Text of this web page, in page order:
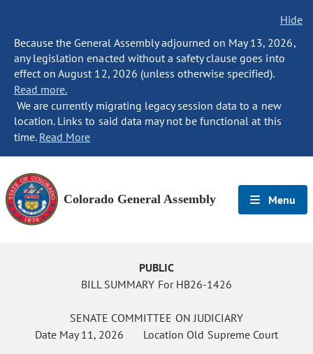
Hide
Because the General Assembly adjourned on May 13, 2026,
any legislation enacted without a safety clause goes into
effect on August 12, 2026 (unless otherwise specified).
Read more.
We are currently migrating legacy session data to a new
location. Links to said data may not be functional at this
time. Read More
Colorado General Assembly Menu
PUBLIC
BILL SUMMARY For HB26-1426
SENATE COMMITTEE ON JUDICIARY
Date May 11, 2026 Location Old Supreme Court